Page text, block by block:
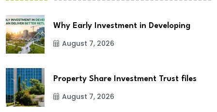
Why Early Investment in Developing
August 7, 2026
Property Share Investment Trust files
August 7, 2026